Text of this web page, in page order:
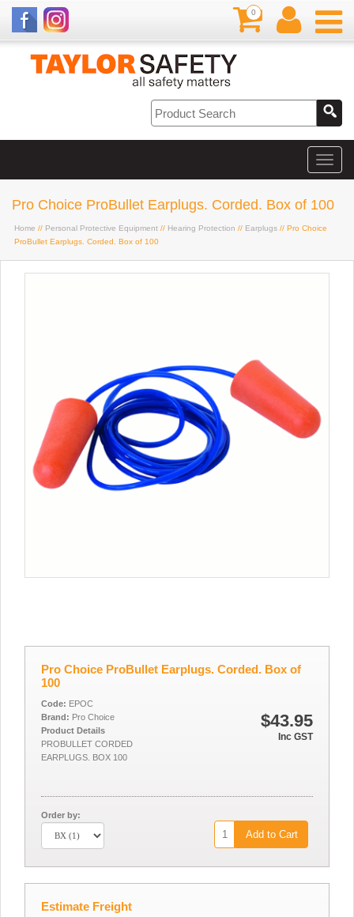
0
Pro Choice ProBullet Earplugs. Corded. Box of 100
Home // Personal Protective Equipment // Hearing Protection // Earplugs // Pro Choice
ProBullet Earplugs. Corded. Box of 100
Pro Choice ProBullet Earplugs. Corded. Box of
100
$43.95
Inc GST
Code: EPOC
Brand: Pro Choice
Product Details
PROBULLET CORDED
EARPLUGS. BOX 100
Order by:
Add to Cart
Estimate Freight